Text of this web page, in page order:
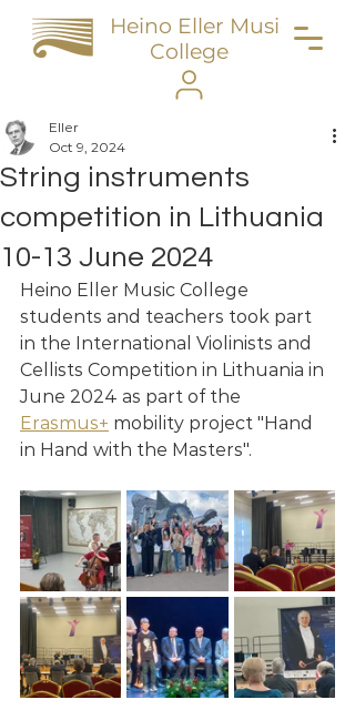
Heino Eller Music
College
String instruments
competition in Lithuania
10-13 June 2024
Eller
Oct 9, 2024
Heino Eller Music College
students and teachers took part
in the International Violinists and
Cellists Competition in Lithuania in
June 2024 as part of the
Erasmus+ mobility project "Hand
in Hand with the Masters".